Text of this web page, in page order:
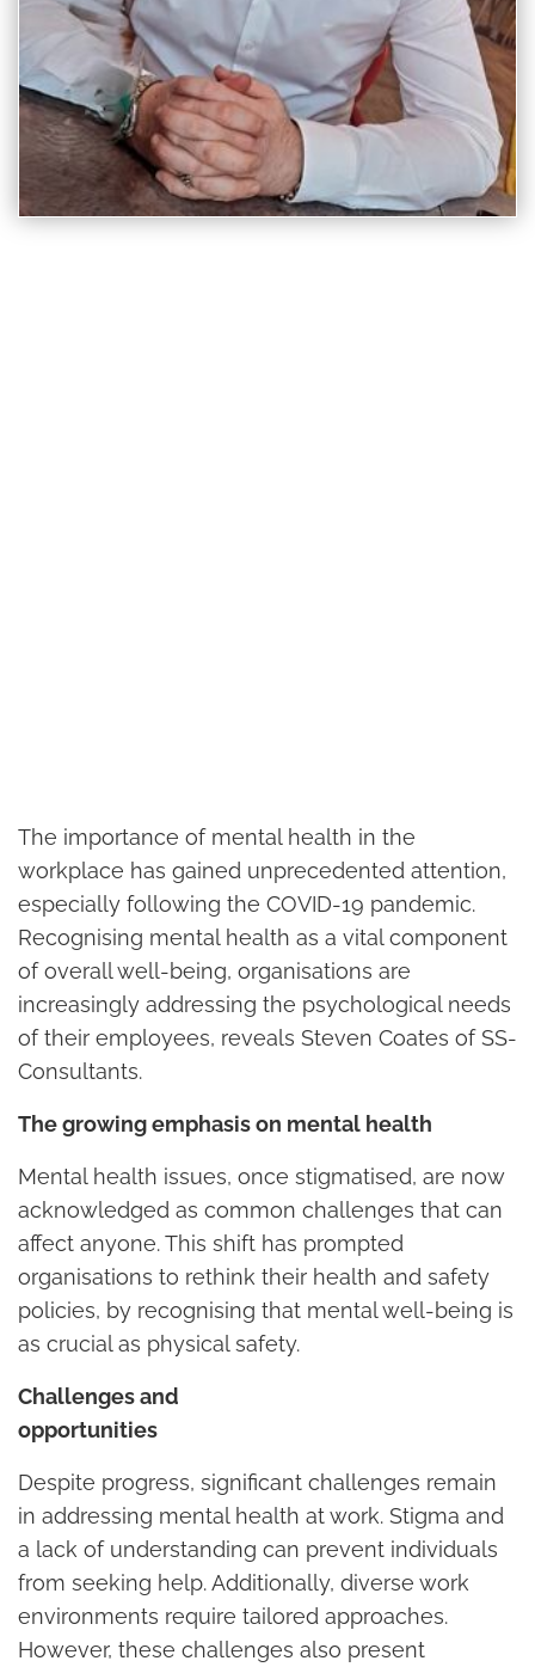
The importance of mental health in the
workplace has gained unprecedented attention,
especially following the COVID-19 pandemic.
Recognising mental health as a vital component
of overall well-being, organisations are
increasingly addressing the psychological needs
of their employees, reveals Steven Coates of SS-
Consultants.
The growing emphasis on mental health
Mental health issues, once stigmatised, are now
acknowledged as common challenges that can
affect anyone. This shift has prompted
organisations to rethink their health and safety
policies, by recognising that mental well-being is
as crucial as physical safety.
Challenges and
Despite progress, significant challenges remain
in addressing mental health at work. Stigma and
a lack of understanding can prevent individuals
from seeking help. Additionally, diverse work
environments require tailored approaches.
However, these challenges also present